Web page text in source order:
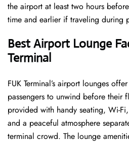
the airport at least two hours
time and earlier if traveling during
Best Airport Lounge
Terminal
FUK​‍​‌‍​‍‌​‍​‌‍​‍‌ Terminal’s airport lounges
passengers to unwind before their
provided with handy seating, Wi-
and a peaceful atmosphere
terminal crowd. The lounge